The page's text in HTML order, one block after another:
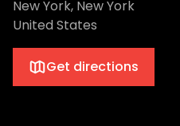
New York, New York
United States
Get directions